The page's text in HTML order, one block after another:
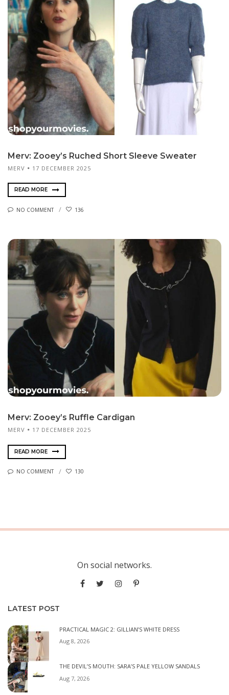
Merv: Zooey’s Ruched Short Sleeve Sweater
MERV 17 DECEMBER 2025
READ MORE
NO COMMENT 136
Merv: Zooey’s Ruffle Cardigan
MERV 17 DECEMBER 2025
READ MORE
NO COMMENT 130
On social networks.
LATEST POST
PRACTICAL MAGIC 2: GILLIAN’S WHITE DRESS
Aug 8, 2026
THE DEVIL’S MOUTH: SARA’S PALE YELLOW SANDALS
Aug 7, 2026